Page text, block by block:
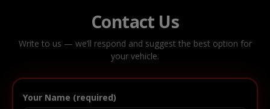
Contact Us
Write to us — we’ll respond and suggest the best option for
your vehicle.
Your Name (required)